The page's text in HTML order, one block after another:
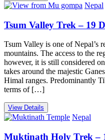
Nepal
Tsum Valley Trek – 19
Tsum Valley is one of Nepal’s
mountains. The access to the
however, it is still considered
takes around the majestic
Himal ranges. Predominantly
terms of […]
View Details
Nepal
Muktinath Holy Trek –